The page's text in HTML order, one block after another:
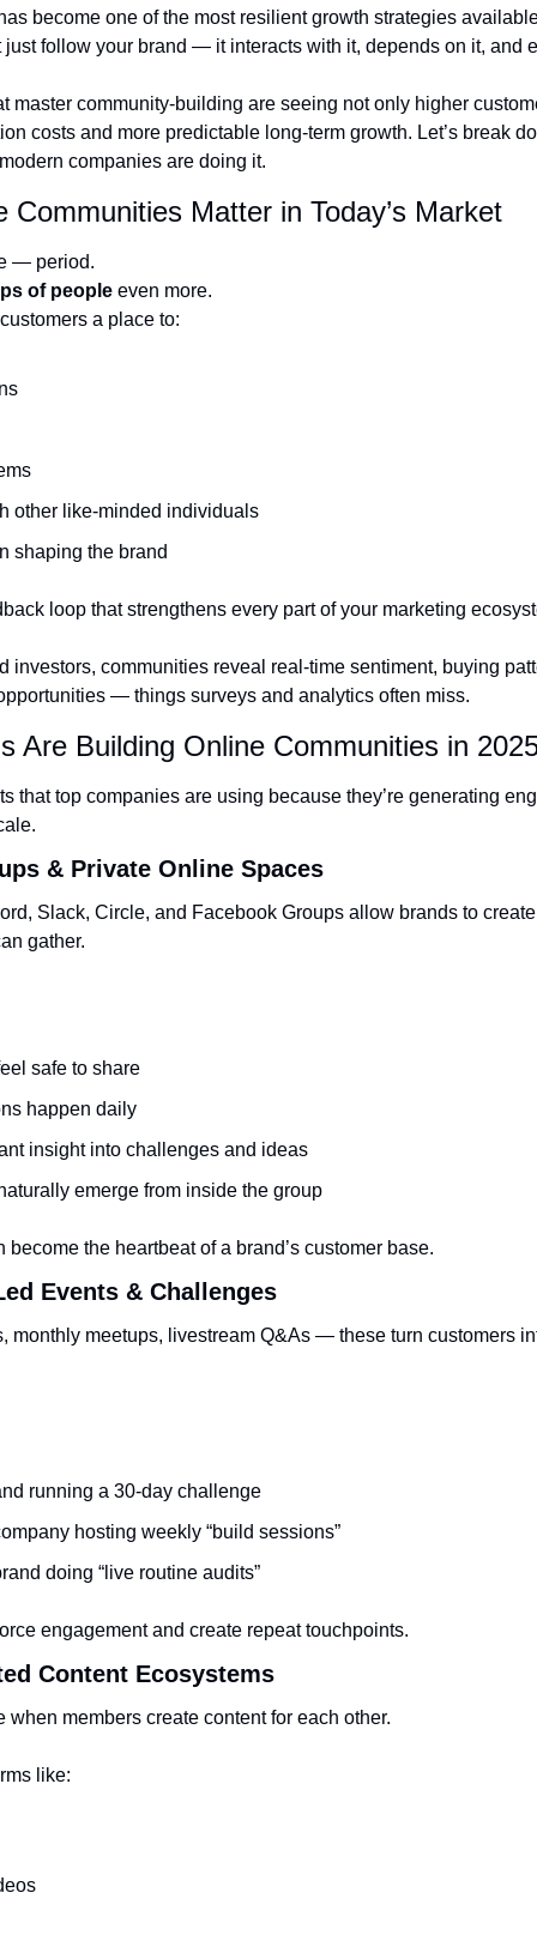
become one of the most resilient growth strategies
just follow your brand — it interacts with it, depends on it, and
master community-building are seeing not only higher
costs and more predictable long-term growth. Let’s break
companies are doing it.
Matter in Today’s Market
— period.
of people even more.
a place to:
other like-minded individuals
shaping the brand
loop that strengthens every part of your marketing
investors, communities reveal real-time sentiment, buying
— things surveys and analytics often miss.
Are Building Online Communities in
that top companies are using because they’re generating
& Private Online Spaces
Slack, Circle, and Facebook Groups allow brands to
gather.
safe to share
happen daily
insight into challenges and ideas
emerge from inside the group
become the heartbeat of a brand’s customer base.
Events & Challenges
monthly meetups, livestream Q&As — these turn customers
running a 30-day challenge
hosting weekly “build sessions”
doing “live routine audits”
engagement and create repeat touchpoints.
Content Ecosystems
when members create content for each other.
like: